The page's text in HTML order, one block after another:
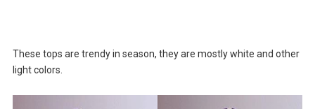
These tops are trendy in season, they are mostly white and other
light colors.